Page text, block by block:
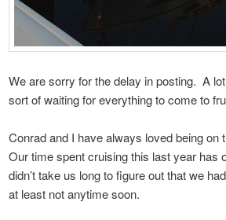
We are sorry for the delay in posting. A
sort of waiting for everything to come to
Conrad and I have always loved being on
Our time spent cruising this last year has
didn’t take us long to figure out that we
at least not anytime soon.